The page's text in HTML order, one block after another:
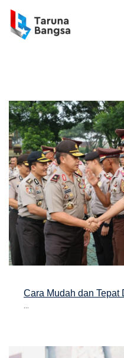
Negeri (PTN)
Cara Mudah dan Tepat
...